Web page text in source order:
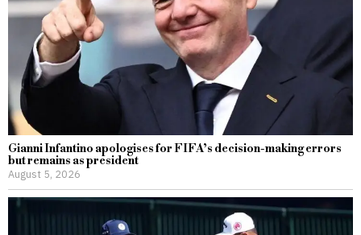
Gianni Infantino apologises for FIFA’s decision-making errors
but remains as president
August 5, 2026